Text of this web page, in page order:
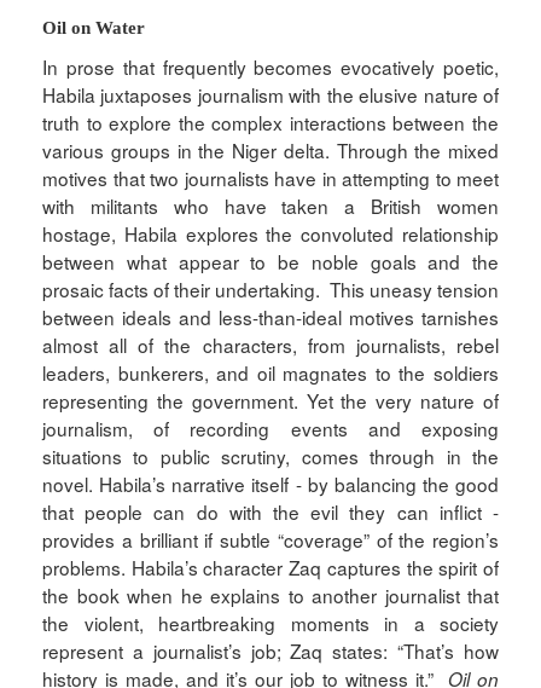
Oil on Water
In prose that frequently becomes evocatively poetic,
Habila juxtaposes journalism with the elusive nature of
truth to explore the complex interactions between the
various groups in the Niger delta. Through the mixed
motives that two journalists have in attempting to meet
with militants who have taken a British women
hostage, Habila explores the convoluted relationship
between what appear to be noble goals and the
prosaic facts of their undertaking. This uneasy tension
between ideals and less-than-ideal motives tarnishes
almost all of the characters, from journalists, rebel
leaders, bunkerers, and oil magnates to the soldiers
representing the government. Yet the very nature of
journalism, of recording events and exposing
situations to public scrutiny, comes through in the
novel. Habila’s narrative itself - by balancing the good
that people can do with the evil they can inflict -
provides a brilliant if subtle “coverage” of the region’s
problems. Habila’s character Zaq captures the spirit of
the book when he explains to another journalist that
the violent, heartbreaking moments in a society
represent a journalist’s job; Zaq states: “That’s how
history is made, and it’s our job to witness it.” Oil on